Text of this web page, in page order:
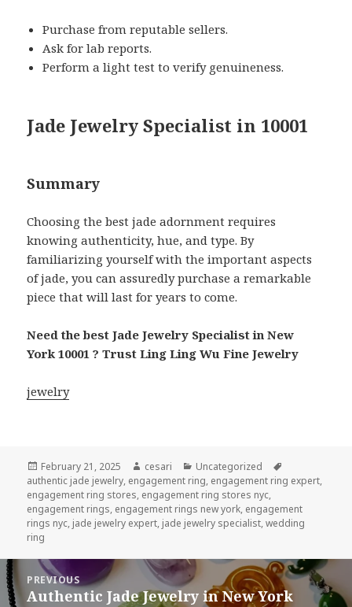
Purchase from reputable sellers.
Ask for lab reports.
Perform a light test to verify genuineness.
Jade Jewelry Specialist in 10001
Summary
Choosing the best jade adornment requires
knowing authenticity, hue, and type. By
familiarizing yourself with the important aspects
of jade, you can assuredly purchase a remarkable
piece that will last for years to come.
Need the best Jade Jewelry Specialist in New
York 10001 ? Trust Ling Ling Wu Fine Jewelry
jewelry
Posted
on
February 21, 2025 Author
cesari Categories
Uncategorized
authentic jade jewelry, engagement ring, engagement ring expert,
engagement ring stores, engagement ring stores nyc,
engagement rings, engagement rings new york, engagement
rings nyc, jade jewelry expert, jade jewelry specialist,wedding
ring
Post
navigation
PREVIOUS
Previous
Authentic Jade Jewelry in New York